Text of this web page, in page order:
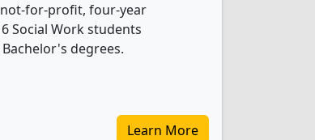
for-profit, four-year
Social Work students
degrees.
Learn More